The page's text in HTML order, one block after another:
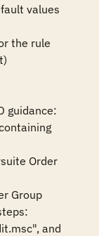
values
the rule
guidance:
Order
Group
and